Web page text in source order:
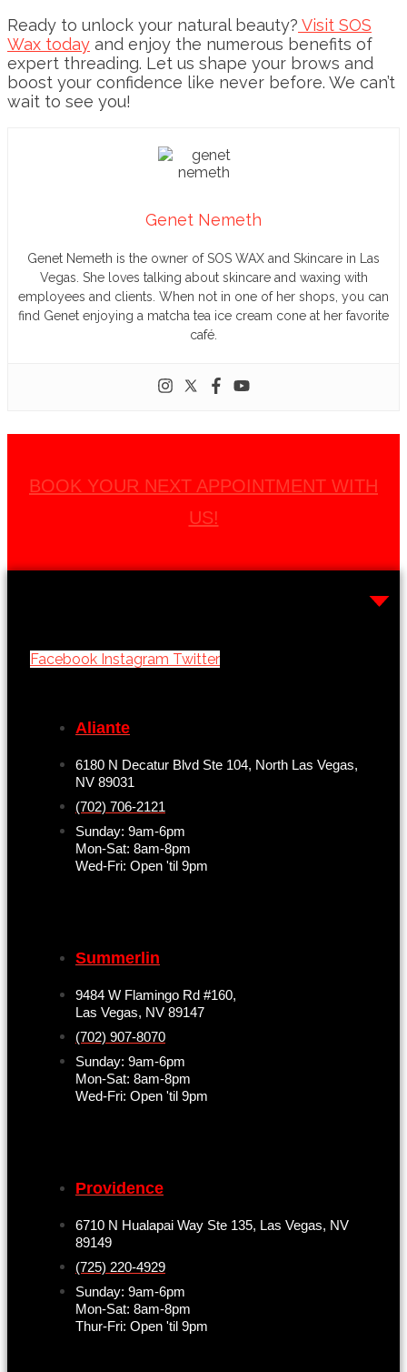
Ready to unlock your natural beauty? Visit SOS
Wax today and enjoy the numerous benefits of
expert threading. Let us shape your brows and
boost your confidence like never before. We can’t
wait to see you!
Genet Nemeth
Genet Nemeth is the owner of SOS WAX and Skincare in Las
Vegas. She loves talking about skincare and waxing with
employees and clients. When not in one of her shops, you can
find Genet enjoying a matcha tea ice cream cone at her favorite
café.
BOOK YOUR NEXT APPOINTMENT WITH
US!
Facebook Instagram Twitter
Aliante
6180 N Decatur Blvd Ste 104, North Las Vegas,
NV 89031
(702) 706-2121
Sunday: 9am-6pm
Mon-Sat: 8am-8pm
Wed-Fri: Open 'til 9pm
Summerlin
9484 W Flamingo Rd #160,
Las Vegas, NV 89147
(702) 907-8070
Sunday: 9am-6pm
Mon-Sat: 8am-8pm
Wed-Fri: Open 'til 9pm
Providence
6710 N Hualapai Way Ste 135, Las Vegas, NV
89149
(725) 220-4929
Sunday: 9am-6pm
Mon-Sat: 8am-8pm
Thur-Fri: Open 'til 9pm